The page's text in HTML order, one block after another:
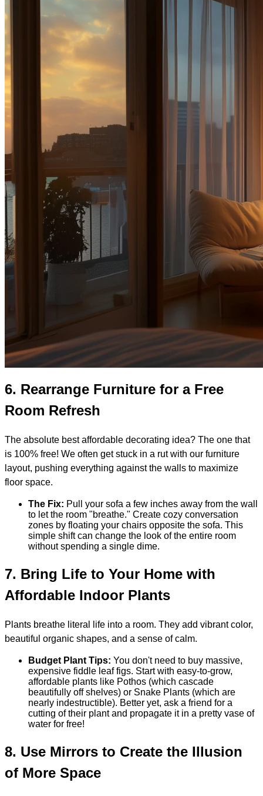
6. Rearrange Furniture for a Free
Room Refresh
The absolute best affordable decorating idea? The one that
is 100% free! We often get stuck in a rut with our furniture
layout, pushing everything against the walls to maximize
floor space.
The Fix: Pull your sofa a few inches away from the wall
to let the room "breathe." Create cozy conversation
zones by floating your chairs opposite the sofa. This
simple shift can change the look of the entire room
without spending a single dime.
7. Bring Life to Your Home with
Affordable Indoor Plants
Plants breathe literal life into a room. They add vibrant color,
beautiful organic shapes, and a sense of calm.
Budget Plant Tips: You don't need to buy massive,
expensive fiddle leaf figs. Start with easy-to-grow,
affordable plants like Pothos (which cascade
beautifully off shelves) or Snake Plants (which are
nearly indestructible). Better yet, ask a friend for a
cutting of their plant and propagate it in a pretty vase of
water for free!
8. Use Mirrors to Create the Illusion
of More Space